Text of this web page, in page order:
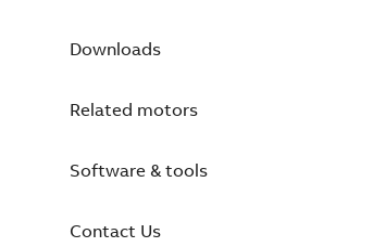
Downloads
Related motors
Software & tools
Contact Us